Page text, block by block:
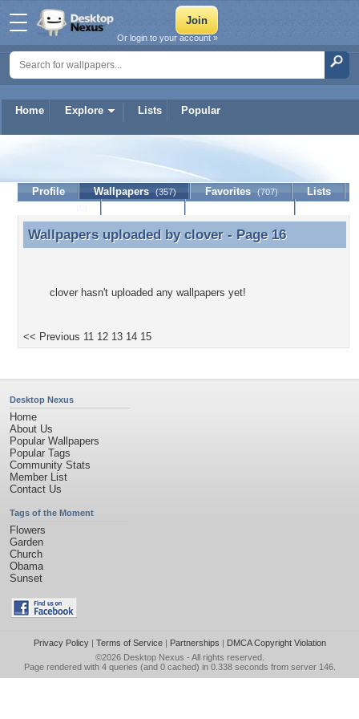
Home Explore Lists Popular
Or login to your account »
Profile Wallpapers (357) Favorites (707)
Lists
Wallpapers uploaded by clover - Page 16
Wallpapers uploaded by clover- Page 16
clover hasn't uploaded any wallpapers yet!
<< Previous 11 12 13 14 15
Desktop Nexus
Home
About Us
Popular Wallpapers
Popular Tags
Community Stats
Member List
Contact Us
Tags of the Moment
Flowers
Garden
Church
Obama
Sunset
Privacy Policy| Terms of Service| Partnerships | DMCA Copyright Violation
©2026 Desktop Nexus - All rights reserved.
Page rendered with 4 queries (and 0 cached) in 0.338 seconds from server 146.